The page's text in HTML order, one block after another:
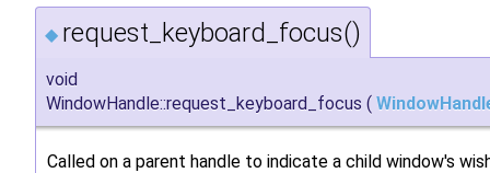
◆ request_keyboard_focus()
void
WindowHandle::request_keyboard_focus (
Called on a parent handle to indicate a child window's